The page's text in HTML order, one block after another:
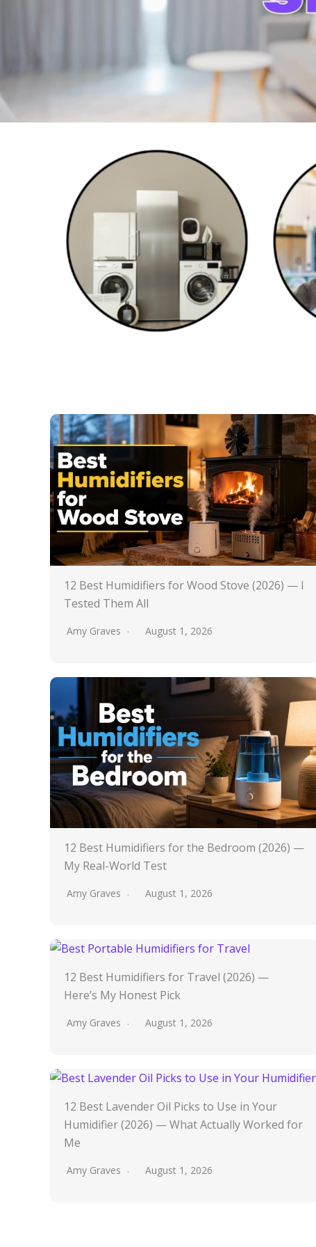
Home Appliances
12 Best Humidifiers for Wood Stove (2026) — I
Tested Them All
Amy Graves August 1, 2026
12 Best Humidifiers for the Bedroom (2026) —
My Real-World Test
Amy Graves August 1, 2026
12 Best Humidifiers for Travel (2026) —
Here’s My Honest Pick
Amy Graves August 1, 2026
12 Best Lavender Oil Picks to Use in Your
Humidifier (2026) — What Actually Worked for
Me
Amy Graves August 1, 2026